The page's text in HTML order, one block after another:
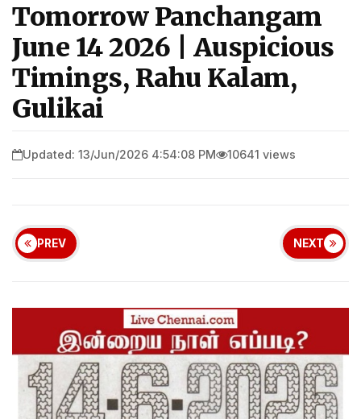
Tomorrow Panchangam
June 14 2026 | Auspicious
Timings, Rahu Kalam,
Gulikai
Updated: 13/Jun/2026 4:54:08 PM 10641 views
PREV NEXT